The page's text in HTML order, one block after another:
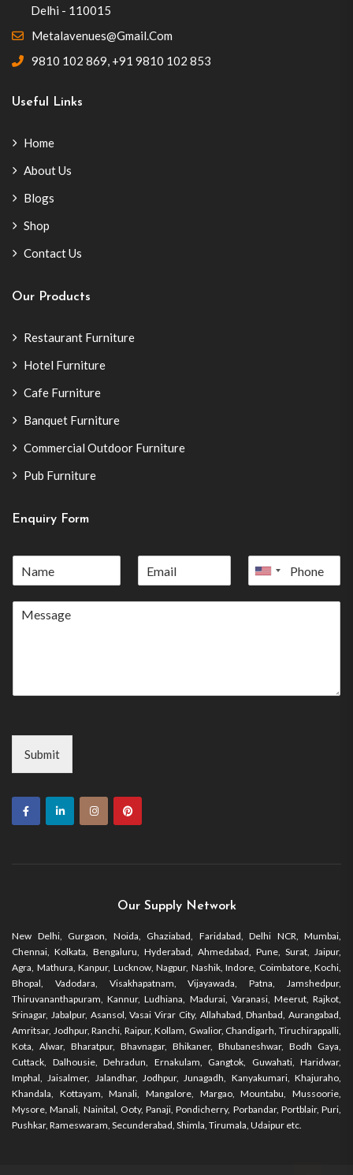
Delhi - 110015
Metalavenues@gmail.com
9810 102 869, +91 9810 102 853
Useful Links
Home
About Us
Blogs
Shop
Contact Us
Our Products
Restaurant Furniture
Hotel Furniture
Cafe Furniture
Banquet Furniture
Commercial Outdoor Furniture
Pub Furniture
Enquiry Form
United
Submit
Our Supply Network
New Delhi, Gurgaon, Noida, Ghaziabad, Faridabad, Delhi NCR, Mumbai,
Chennai, Kolkata, Bengaluru, Hyderabad, Ahmedabad, Pune, Surat, Jaipur,
Agra, Mathura, Kanpur, Lucknow, Nagpur, Nashik, Indore, Coimbatore, Kochi,
Bhopal, Vadodara, Visakhapatnam, Vijayawada, Patna, Jamshedpur,
Thiruvananthapuram, Kannur, Ludhiana, Madurai, Varanasi, Meerut, Rajkot,
Srinagar, Jabalpur, Asansol, Vasai Virar City, Allahabad, Dhanbad, Aurangabad,
Amritsar, Jodhpur, Ranchi, Raipur, Kollam, Gwalior, Chandigarh, Tiruchirappalli,
Kota, Alwar, Bharatpur, Bhavnagar, Bhikaner, Bhubaneshwar, Bodh Gaya,
Cuttack, Dalhousie, Dehradun, Ernakulam, Gangtok, Guwahati, Haridwar,
Imphal, Jaisalmer, Jalandhar, Jodhpur, Junagadh, Kanyakumari, Khajuraho,
Khandala, Kottayam, Manali, Mangalore, Margao, Mountabu, Mussoorie,
Mysore, Manali, Nainital, Ooty, Panaji, Pondicherry, Porbandar, Portblair, Puri,
Pushkar, Rameswaram, Secunderabad, Shimla, Tirumala, Udaipur etc.